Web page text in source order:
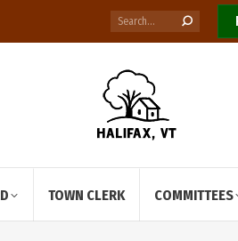
Search:
TOWN CLERK COMMITTEES